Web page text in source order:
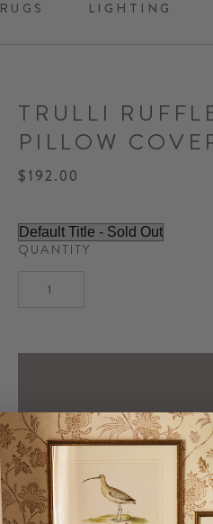
RUGS LIGHTING
TRULLI
PILLOW
$192.00
QUANTITY